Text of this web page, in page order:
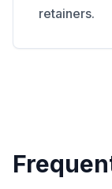
retainers.